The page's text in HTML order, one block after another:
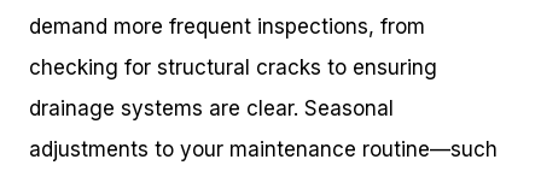
demand more frequent inspections, from
checking for structural cracks to ensuring
drainage systems are clear. Seasonal
adjustments to your maintenance routine—such